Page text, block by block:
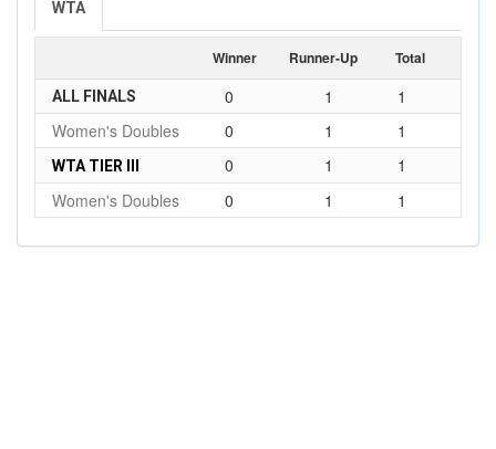
WTA
Winner Runner-Up Total
ALL FINALS 0 1
1
Women's Doubles
0 1 1
WTA TIER III 0 1
1
Women's Doubles
0 1 1